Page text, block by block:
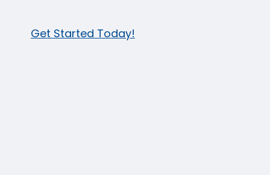
Get Started Today!